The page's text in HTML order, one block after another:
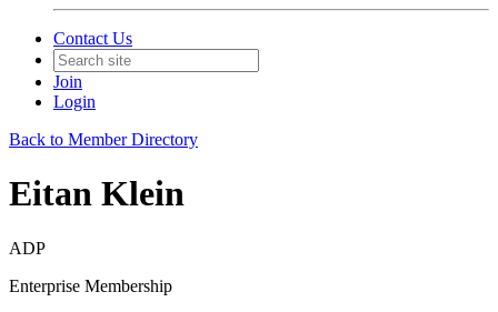
Contact Us
Join
Login
Back to Member Directory
Eitan Klein
ADP
Enterprise Membership